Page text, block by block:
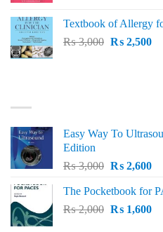
₨ 1,500.₨
Textbook of Allergy
₨3,000 Original
₨2,500
Easy Way To
Edition
₨3,000 Original
was:
₨ 3,000.
₨2,600
is:
₨
The Pocketbook for
₨2,000 Original
₨1,600